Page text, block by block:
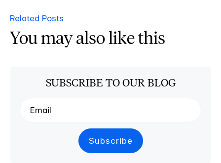
Related Posts
You may also like this
SUBSCRIBE TO OUR BLOG